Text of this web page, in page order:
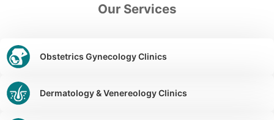
Our Services
Obstetrics Gynecology Clinics
Dermatology & Venereology Clinics